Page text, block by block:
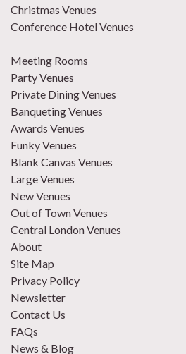
Christmas Venues
Conference Hotel Venues
Meeting Rooms
Party Venues
Private Dining Venues
Banqueting Venues
Awards Venues
Funky Venues
Blank Canvas Venues
Large Venues
New Venues
Out of Town Venues
Central London Venues
About
Site Map
Privacy Policy
Newsletter
Contact Us
FAQs
News & Blog